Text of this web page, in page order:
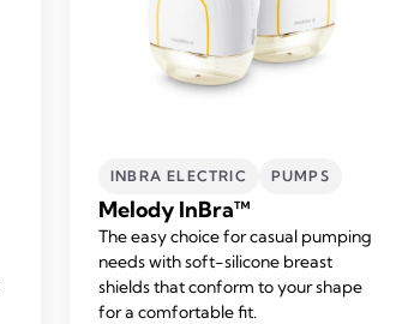
INBRA ELECTRIC PUMPS
Melody InBra™
The easy choice for casual pumping
needs with soft-silicone breast
shields that conform to your shape
for a comfortable fit.